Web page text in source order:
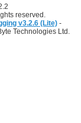
reserved.
v3.2.6 (Lite) -
Technologies Ltd.